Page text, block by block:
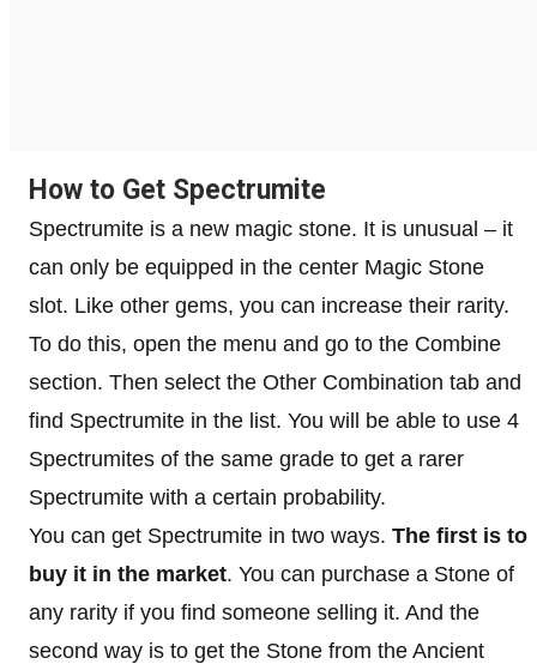
How to Get Spectrumite
Spectrumite is a new magic stone. It is unusual – it
can only be equipped in the center Magic Stone
slot. Like other gems, you can increase their rarity.
To do this, open the menu and go to the Combine
section. Then select the Other Combination tab and
find Spectrumite in the list. You will be able to use 4
Spectrumites of the same grade to get a rarer
Spectrumite with a certain probability.
You can get Spectrumite in two ways. The first is to
buy it in the market. You can purchase a Stone of
any rarity if you find someone selling it. And the
second way is to get the Stone from the Ancient